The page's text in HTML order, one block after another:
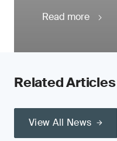
Read more
Related Articles
View All News